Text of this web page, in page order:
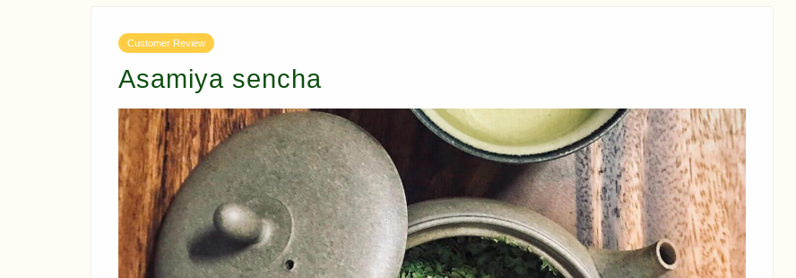
Customer Review
Asamiya sencha